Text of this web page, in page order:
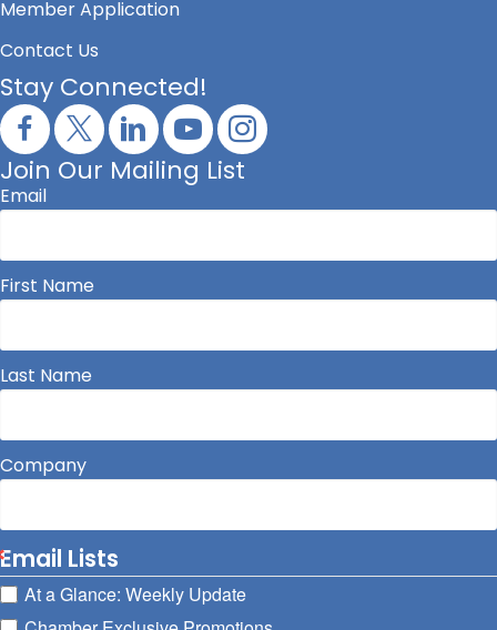
Member Application
Contact Us
Stay Connected!
Join Our Mailing List
Email
First Name
Last Name
Company
Email Lists
At a Glance: Weekly Update